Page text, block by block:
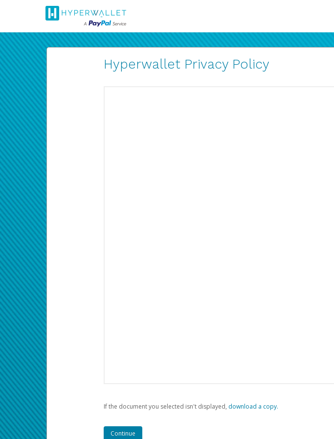
Hyperwallet Privacy Policy
If the document you selected isn't displayed, ‏‏‎ ‎download a copy.